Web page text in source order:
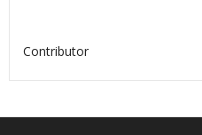
Contributor